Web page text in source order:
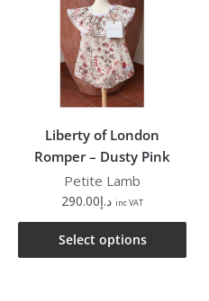
Liberty of London
Romper – Dusty Pink
Petite Lamb
د.إ290.00 inc VAT
Select options